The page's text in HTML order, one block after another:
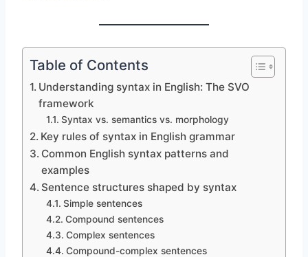
Table of Contents
Understanding syntax in English: The SVO
framework
Syntax vs. semantics vs. morphology
Key rules of syntax in English grammar
Common English syntax patterns and
examples
Sentence structures shaped by syntax
Simple sentences
Compound sentences
Complex sentences
Compound-complex sentences